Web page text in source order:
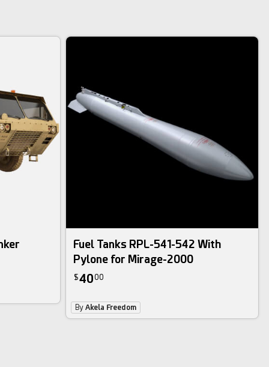
Fuel Tanks RPL-541-542 With
Pylone for Mirage-2000
$4000
ByAkela Freedom